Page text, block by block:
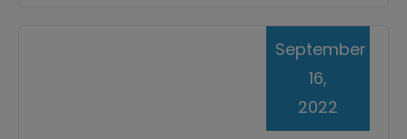
September
16,
2022